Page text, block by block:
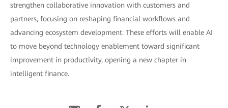
strengthen collaborative innovation with customers and
partners, focusing on reshaping financial workflows and
advancing ecosystem development. These efforts will enable AI
to move beyond technology enablement toward significant
improvement in productivity, opening a new chapter in
intelligent finance.